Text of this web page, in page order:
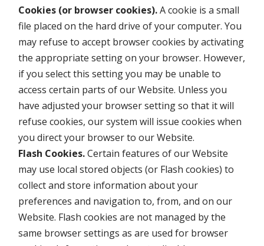
Cookies (or browser cookies).A cookie is a small
file placed on the hard drive of your computer. You
may refuse to accept browser cookies by activating
the appropriate setting on your browser. However,
if you select this setting you may be unable to
access certain parts of our Website. Unless you
have adjusted your browser setting so that it will
refuse cookies, our system will issue cookies when
you direct your browser to our Website.
Flash Cookies.Certain features of our Website
may use local stored objects (or Flash cookies) to
collect and store information about your
preferences and navigation to, from, and on our
Website. Flash cookies are not managed by the
same browser settings as are used for browser